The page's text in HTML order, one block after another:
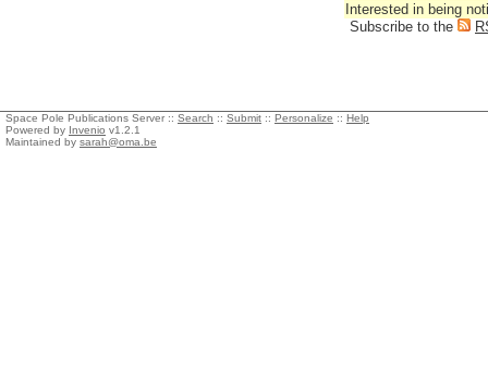
Interested in being
Subscribe to the
Space Pole Publications Server :: Search :: Submit :: Personalize :: Help
Powered by Invenio v1.2.1
Maintained by sarah@oma.be